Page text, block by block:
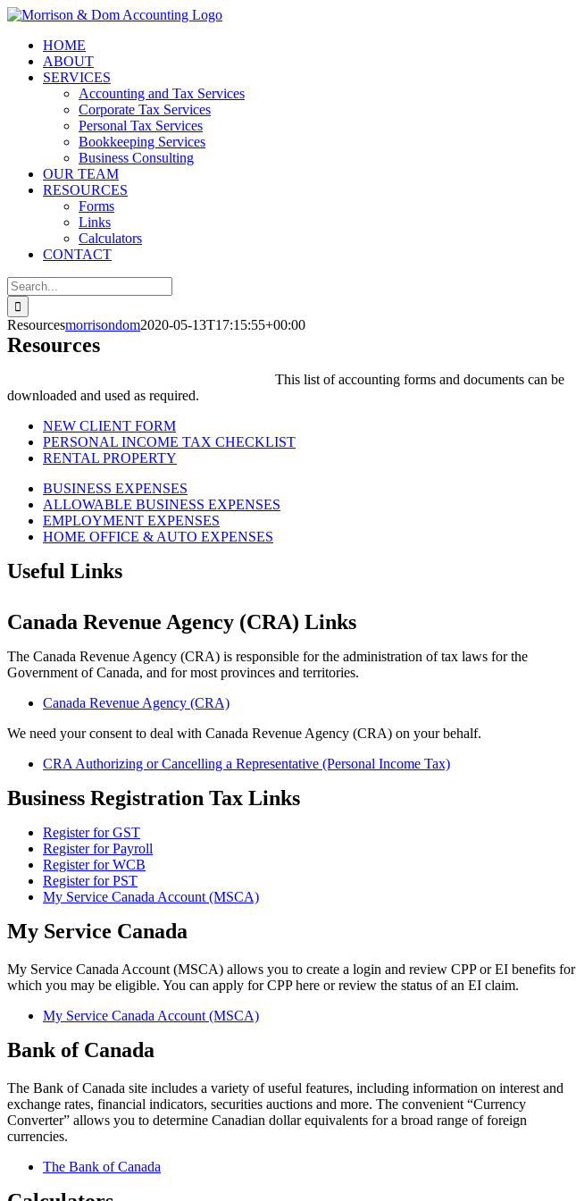
Skip
contentHOME
ABOUT
SERVICES
Accounting and Tax Services
Corporate Tax Services
Personal Tax Services
Bookkeeping Services
Business Consulting
OUR TEAM
RESOURCES
Forms
Links
Calculators
CONTACT
Search
for:
Resourcesmorrisondom2020-05-13T17:15:55+00:00
Resources
This list of accounting forms and documents can be
downloaded and used as required.
NEW CLIENT FORM
PERSONAL INCOME TAX CHECKLIST
RENTAL PROPERTY
BUSINESS EXPENSES
ALLOWABLE BUSINESS EXPENSES
EMPLOYMENT EXPENSES
HOME OFFICE & AUTO EXPENSES
Useful Links
Canada Revenue Agency (CRA) Links
The Canada Revenue Agency (CRA) is responsible for the administration of tax laws for the
Government of Canada, and for most provinces and territories.
Canada Revenue Agency (CRA)
We need your consent to deal with Canada Revenue Agency (CRA) on your behalf.
CRA Authorizing or Cancelling a Representative (Personal Income Tax)
Business Registration Tax Links
Register for GST
Register for Payroll
Register for WCB
Register for PST
My Service Canada Account (MSCA)
My Service Canada
My Service Canada Account (MSCA) allows you to create a login and review CPP or EI benefits for
which you may be eligible. You can apply for CPP here or review the status of an EI claim.
My Service Canada Account (MSCA)
Bank of Canada
The Bank of Canada site includes a variety of useful features, including information on interest and
exchange rates, financial indicators, securities auctions and more. The convenient “Currency
Converter” allows you to determine Canadian dollar equivalents for a broad range of foreign
currencies.
The Bank of Canada